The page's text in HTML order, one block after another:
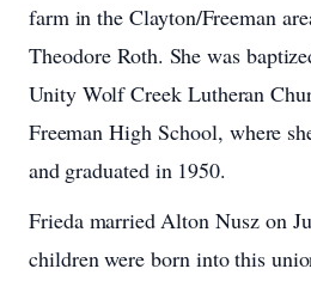
farm intheClayton/Freeman
Theodore Roth. Shewas
Unity Wolf Creek Lutheran
Freeman HighSchool, where
and graduatedin 1950.
Frieda marriedAltonNusz on
childrenwerebornintothis